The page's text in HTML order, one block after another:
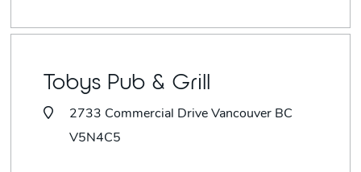
Tobys Pub & Grill
2733 Commercial Drive Vancouver BC
V5N4C5